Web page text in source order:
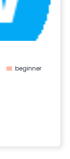
beginner